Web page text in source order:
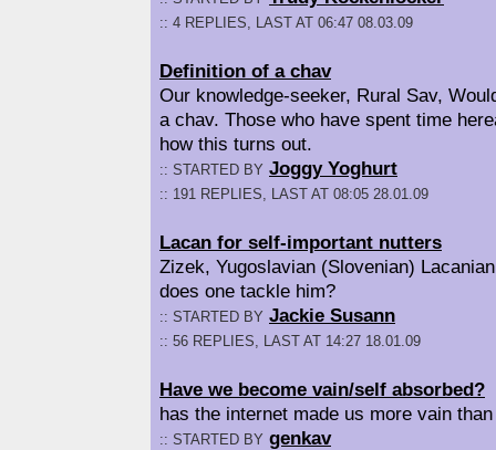
:: 4 REPLIES, LAST AT 06:47 08.03.09
Definition of a chav
Our knowledge-seeker, Rural Sav,
a chav. Those who have spent time
how this turns out.
:: STARTED BY Joggy Yoghurt
:: 191 REPLIES, LAST AT 08:05 28.01.09
Lacan for self-important nutters
Zizek, Yugoslavian (Slovenian)
does one tackle him?
:: STARTED BY Jackie Susann
:: 56 REPLIES, LAST AT 14:27 18.01.09
Have we become vain/self absorbed?
has the internet made us more vain
:: STARTED BY genkav